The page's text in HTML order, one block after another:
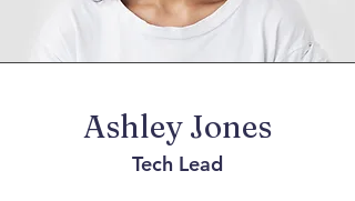
Ashley Jones
Tech Lead